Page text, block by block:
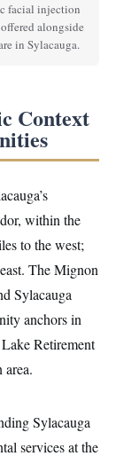
facial injection
alongside
in Sylacauga.
Context
within the
to the west;
The Mignon
Sylacauga
anchors in
Retirement
Sylacauga
services at the